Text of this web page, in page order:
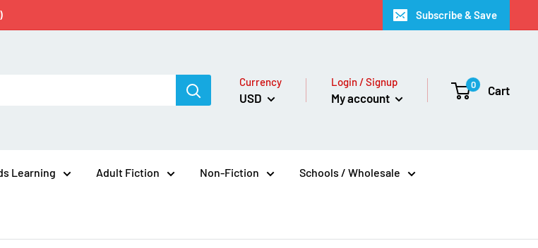
Subscribe & Save
Currency
USD
Login / Signup
My account
0 Cart
Learning Adult Fiction Non-Fiction Schools / Wholesale